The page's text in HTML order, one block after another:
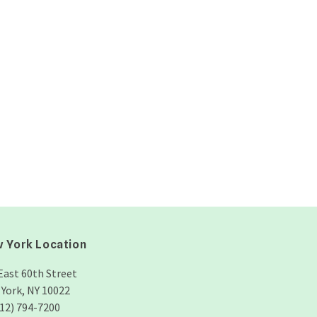
York Location
60th Street
NY 10022
794-7200